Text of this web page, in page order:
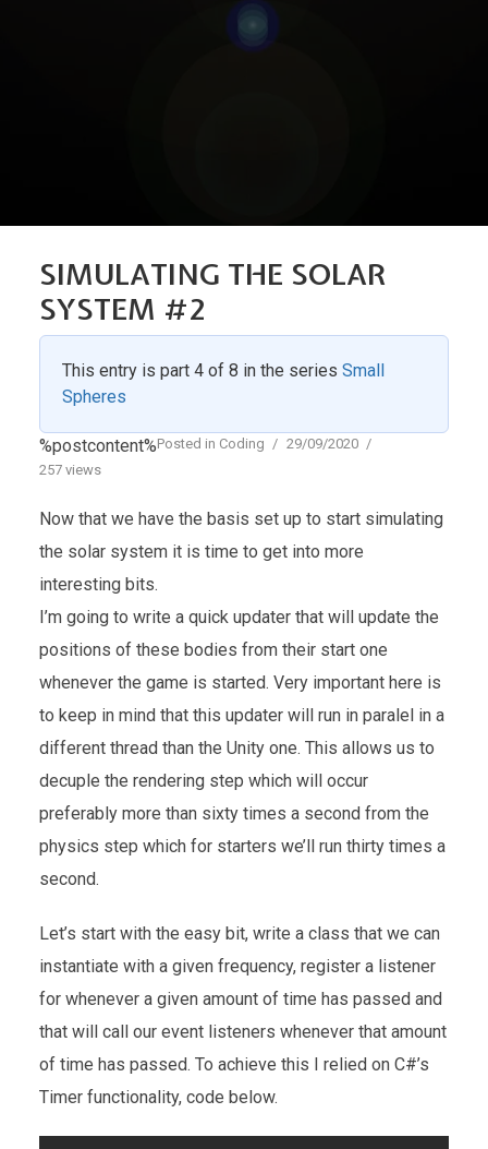
SIMULATING THE SOLAR
SYSTEM #2
This entry is part 4 of 8 in the series Small
Spheres
%postcontent%Posted in Coding
29/09/2020
257 views
Now that we have the basis set up to start simulating
the solar system it is time to get into more
interesting bits.
I’m going to write a quick updater that will update the
positions of these bodies from their start one
whenever the game is started. Very important here is
to keep in mind that this updater will run in paralel in a
different thread than the Unity one. This allows us to
decuple the rendering step which will occur
preferably more than sixty times a second from the
physics step which for starters we’ll run thirty times a
second.
Let’s start with the easy bit, write a class that we can
instantiate with a given frequency, register a listener
for whenever a given amount of time has passed and
that will call our event listeners whenever that amount
of time has passed. To achieve this I relied on C#’s
Timer functionality, code below.